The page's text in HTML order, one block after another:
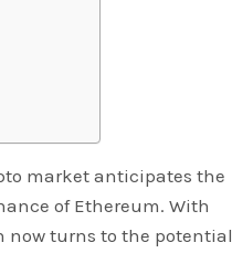
market anticipates the
of Ethereum. With
now turns to the potential